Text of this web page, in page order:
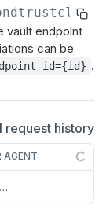
vault endpoint
can be
.
request history
AGENT